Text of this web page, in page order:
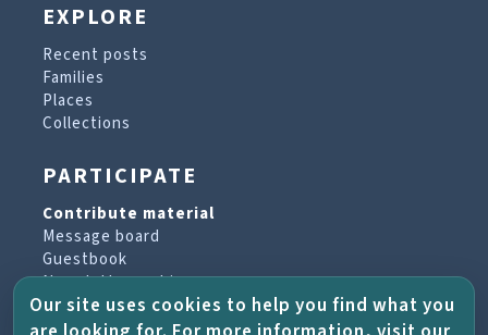
EXPLORE
Recent posts
Families
Places
Collections
PARTICIPATE
Contribute material
Message board
Guestbook
Newsletter archive
Our site uses cookies to help you find what you